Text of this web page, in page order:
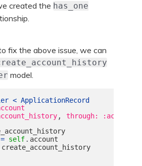
created the has_one
fix the above issue, we can
model.
< ApplicationRecord
,
through: :account
= self. account
create_account_history